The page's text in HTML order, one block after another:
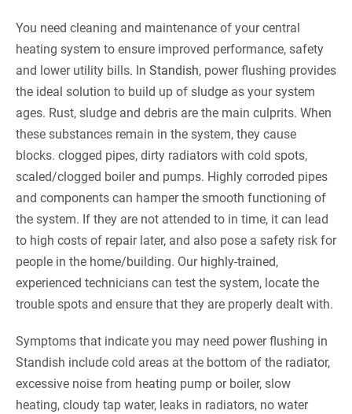
You need cleaning and maintenance of your central
heating system to ensure improved performance, safety
and lower utility bills. In Standish, power flushing provides
the ideal solution to build up of sludge as your system
ages. Rust, sludge and debris are the main culprits. When
these substances remain in the system, they cause
blocks. clogged pipes, dirty radiators with cold spots,
scaled/clogged boiler and pumps. Highly corroded pipes
and components can hamper the smooth functioning of
the system. If they are not attended to in time, it can lead
to high costs of repair later, and also pose a safety risk for
people in the home/building. Our highly-trained,
experienced technicians can test the system, locate the
trouble spots and ensure that they are properly dealt with.
Symptoms that indicate you may need power flushing in
Standish include cold areas at the bottom of the radiator,
excessive noise from heating pump or boiler, slow
heating, cloudy tap water, leaks in radiators, no water